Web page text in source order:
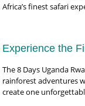
Africa’s finest safari
Experience the
The 8 Days Uganda
rainforest adventures
create one